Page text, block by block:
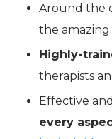
Around the
the
Highly-
therapists
Effective
every